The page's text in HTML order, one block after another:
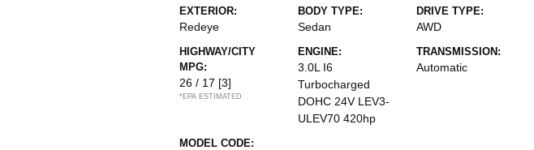
EXTERIOR:
Redeye
BODY TYPE:
Sedan
DRIVE TYPE:
AWD
HIGHWAY/CITY
MPG:
26 / 17 [3]
*EPA ESTIMATED
ENGINE:
3.0L I6
Turbocharged
DOHC 24V LEV3-
ULEV70 420hp
TRANSMISSION:
Automatic
MODEL CODE: